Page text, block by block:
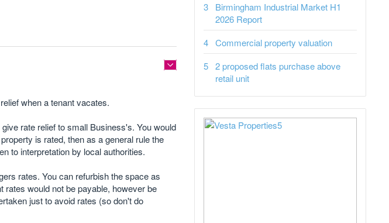
when a tenant vacates.
rate relief to small Business's. You would
is rated, then as a general rule the
to interpretation by local authorities.
rates. You can refurbish the space as
would not be payable, however be
just to avoid rates (so don't do
Birmingham Industrial Market H1
2026 Report
Commercial property valuation
2 proposed flats purchase above
retail unit